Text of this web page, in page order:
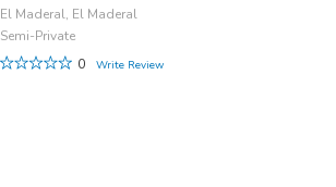
El Maderal, El Maderal
Semi-Private
0
Write Review